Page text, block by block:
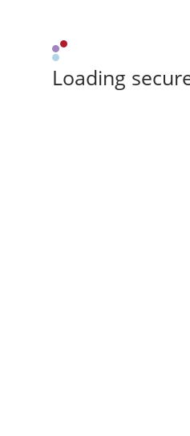
Loading